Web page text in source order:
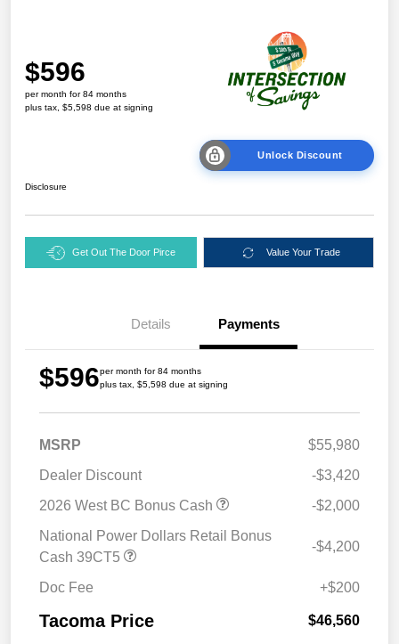
$596
per month for 84 months
plus tax, $5,598 due at signing
Unlock Discount
Disclosure
Get Out The Door Pirce Value Your Trade
Details Payments
$596per month for 84 months
plus tax, $5,598 due at signing
MSRP
$55,980
Dealer Discount
-$3,420
2026 West BC Bonus Cash
-$2,000
National Power Dollars Retail Bonus
Cash 39CT5
-$4,200
Doc Fee +$200
Tacoma Price $46,560